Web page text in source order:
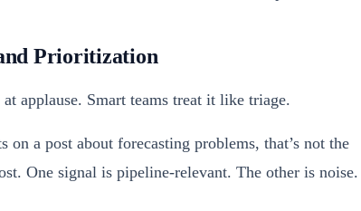
Prioritization
applause. Smart teams treat it like triage.
a post about forecasting problems, that’s not the
One signal is pipeline-relevant. The other is noise.